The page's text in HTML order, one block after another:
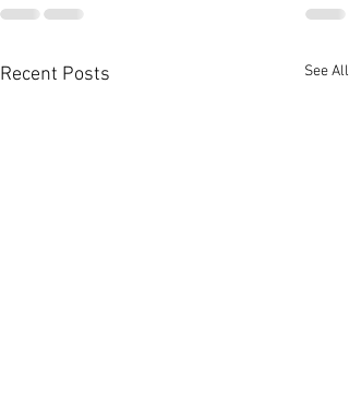
Recent Posts See All